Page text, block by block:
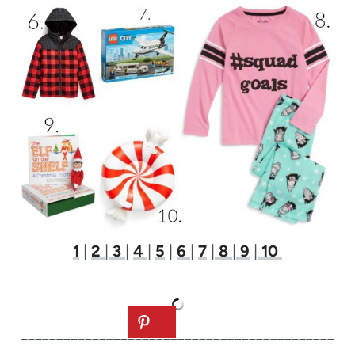
1 | 2 | 3 | 4 | 5 | 6 | 7 | 8 | 9 | 10
____________________________________________